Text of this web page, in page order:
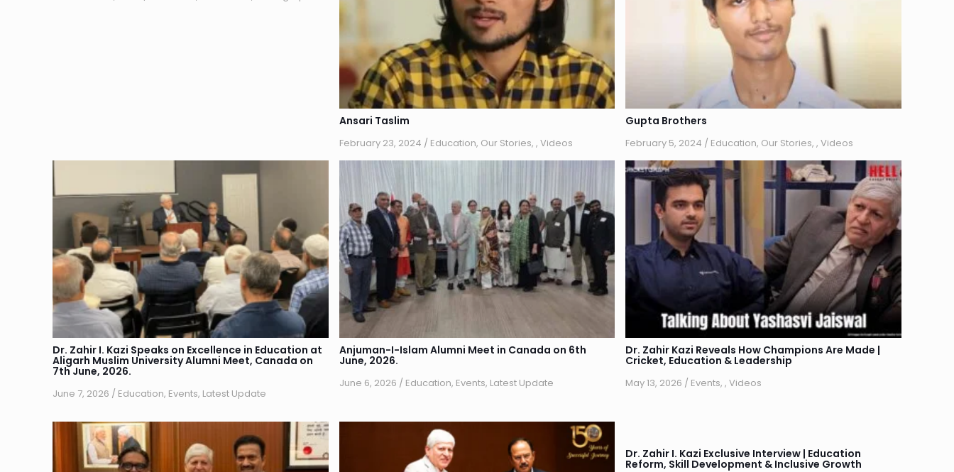
Ansari Taslim
February 23, 2024 / Education, Our Stories, , Videos
Gupta Brothers
February 5, 2024 / Education, Our Stories,,Videos
Dr. Zahir I. Kazi Speaks on Excellence in Education at
Aligarh Muslim University Alumni Meet, Canada on
7th June, 2026.
June 7, 2026 / Education, Events, Latest Update
Anjuman-I-Islam Alumni Meet in Canada on 6th
June, 2026.
June 6, 2026 / Education, Events, Latest Update
Dr. Zahir Kazi Reveals How Champions Are Made |
Cricket, Education & Leadership
May 13, 2026 / Events,,Videos
Dr. Zahir I. Kazi Exclusive Interview | Education
Reform, Skill Development & Inclusive Growth